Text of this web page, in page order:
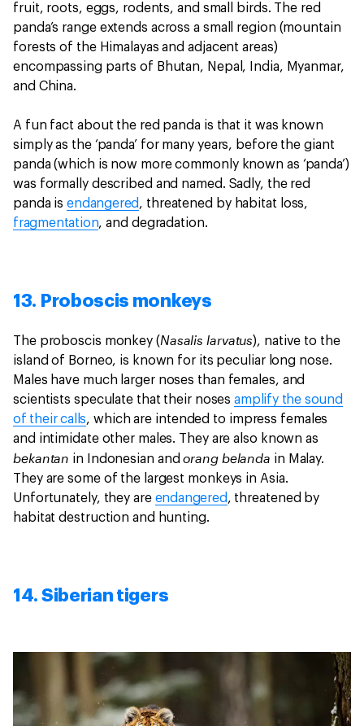
fruit, roots, eggs, rodents, and small birds. The red
panda’s range extends across a small region (mountain
forests of the Himalayas and adjacent areas)
encompassing parts of Bhutan, Nepal, India, Myanmar,
and China.
A fun fact about the red panda is that it was known
simply as the ‘panda’ for many years, before the giant
panda (which is now more commonly known as ‘panda’)
was formally described and named. Sadly, the red
panda isendangered, threatened by habitat loss,
fragmentation, and degradation.
13. Proboscis monkeys
The proboscis monkey (Nasalis larvatus), native to the
island of Borneo, is known for its peculiar long nose.
Males have much larger noses than females, and
scientists speculate that their nosesamplify the sound
of their calls, which are intended to impress females
and intimidate other males. They are also known as
bekantan in Indonesian andorang belanda in Malay.
They are some of the largest monkeys in Asia.
Unfortunately, they are endangered, threatened by
habitat destruction and hunting.
14. Siberian tigers